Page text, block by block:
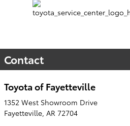
Contact
Toyota of Fayetteville
1352 West Showroom Drive
Fayetteville AR 72704